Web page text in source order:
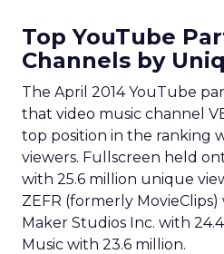
Top YouTube
Channels by
The April 2014 YouTube
that video music channel
top position in the ranking
viewers. Fullscreen held
with 25.6 million unique
ZEFR (formerly
Maker Studios Inc. with
Music with 23.6 million.